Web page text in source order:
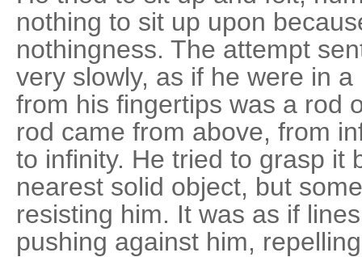
nothing to sit up upon
nothingness. The attempt
very slowly, as if he were in
from his fingertips was a rod
rod came from above, from
to infinity. He tried to grasp it
nearest solid object, but
resisting him. It was as if
pushing against him,